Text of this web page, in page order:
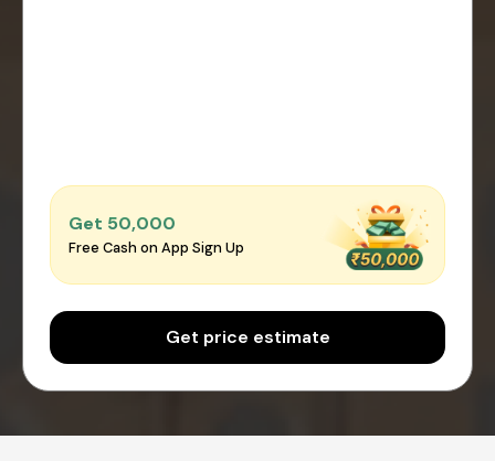
Get ₹50,000
Free Cash on App Sign Up
Get price estimate